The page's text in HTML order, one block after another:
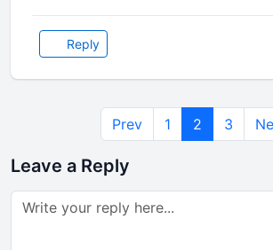
Reply
Prev 1 2 3
Leave a Reply